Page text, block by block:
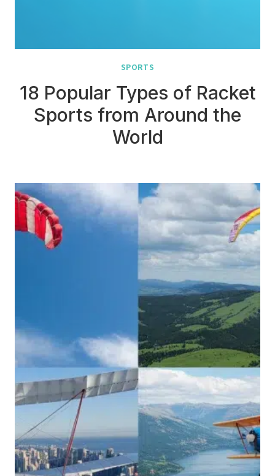
SPORTS
18 Popular Types of Racket
Sports from Around the
World